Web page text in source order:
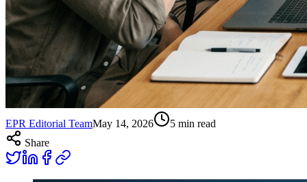
EPR Editorial TeamMay 14, 2026 5 min read
Share